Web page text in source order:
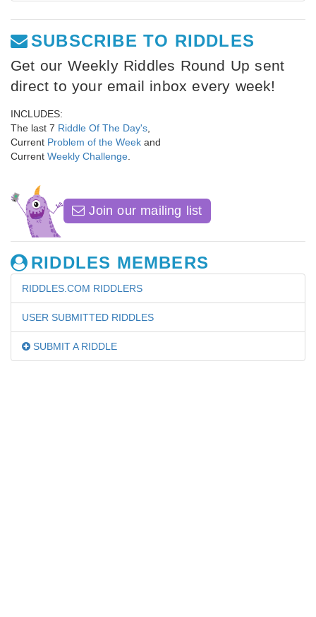
SUBSCRIBE TO RIDDLES
Get our Weekly Riddles Round Up sent
direct to your email inbox every week!
INCLUDES:
The last 7 Riddle Of The Day's
Current Problem of the Week and
Current Weekly Challenge
Join our mailing list
RIDDLES MEMBERS
RIDDLES.COM RIDDLERS
USER SUBMITTED RIDDLES
SUBMIT A RIDDLE